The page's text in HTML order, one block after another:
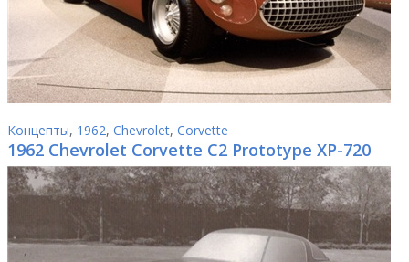
Концепты, 1962, Chevrolet, Corvette
1962 Chevrolet Corvette C2 Prototype XP-720